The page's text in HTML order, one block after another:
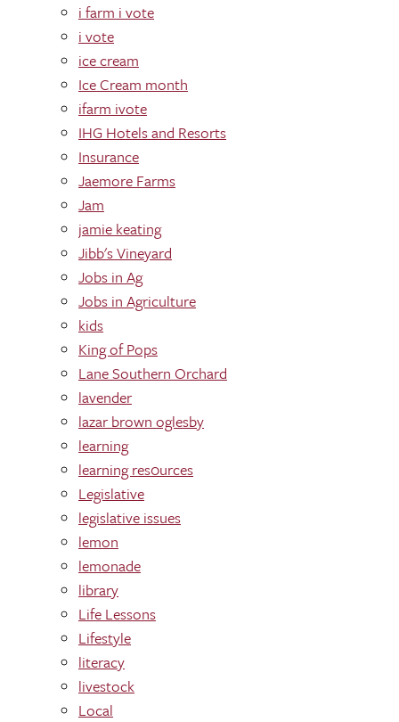
i farm i vote
i vote
ice cream
Ice Cream month
ifarm ivote
IHG Hotels and Resorts
Insurance
Jaemore Farms
Jam
jamie keating
Jibb's Vineyard
Jobs in Ag
Jobs in Agriculture
kids
King of Pops
Lane Southern Orchard
lavender
lazar brown oglesby
learning
learning res0urces
Legislative
legislative issues
lemon
lemonade
library
Life Lessons
Lifestyle
literacy
livestock
Local